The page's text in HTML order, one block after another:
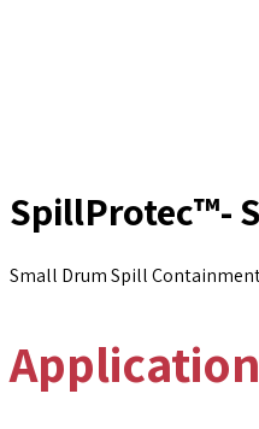
SpillProtec™-
Small Drum Spill